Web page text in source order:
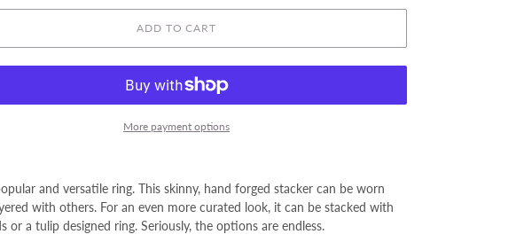
ADD TO CART
More payment options
and versatile ring. This skinny, hand forged stacker can be worn
with others. For an even more curated look, it can be stacked with
or a tulip designed ring. Seriously, the options are endless.